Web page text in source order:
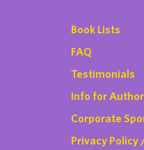
Book Lists
FAQ
Testimonials
Info for
Corporate
Privacy Policy